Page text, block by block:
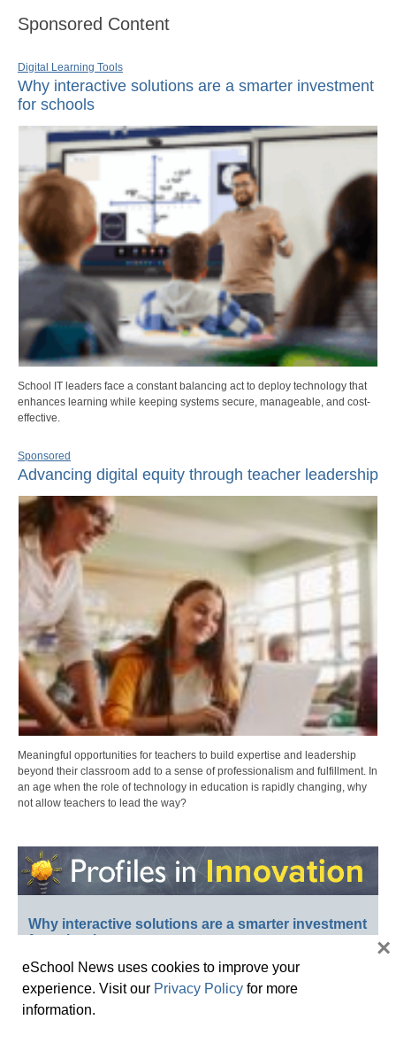
Sponsored Content
Digital Learning Tools
Why interactive solutions are a smarter investment
for schools
School IT leaders face a constant balancing act to deploy technology that
enhances learning while keeping systems secure, manageable, and cost-
effective.
Sponsored
Advancing digital equity through teacher leadership
Meaningful opportunities for teachers to build expertise and leadership
beyond their classroom add to a sense of professionalism and fulfillment. In
an age when the role of technology in education is rapidly changing, why
not allow teachers to lead the way?
Why interactive solutions are a smarter investment
for schools
eSchool News uses cookies to improve your
experience. Visit our Privacy Policy for more
information.
×